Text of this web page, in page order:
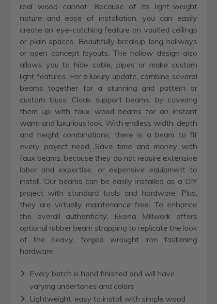
real wood cannot. Because of its light-weight
nature and ease of installation, you can easily
create an eye-catching feature on vaulted ceilings
or plain spaces. Beautifully breakup long hallways
or open concept layouts. The hollow design also
allows you to hide cable, pipes or make custom
light features. For a luxury update, combine several
beams together for a stunning grid pattern or
custom truss. Cloak support beams, by covering
them up with faux wood beams for an instant
warm and luxurious look. With endless width, depth
and height combinations; there is a beam to fit
every project need. Save time and money with
faux beams, because they do not require extensive
labor and expertise, or expensive equipment to
install. Our beams can be easily installed as a DIY
project with standard tools and hardware. Plus,
they are virtually maintenance free. To enhance
the overall authenticity, Ekena Millwork offers
optional rubber beam strapping to replicate the look
of the heavy, forged wrought iron fastening
hardware.
Every batch is hand finished and will have
varying undertones and colors
Lightweight, easy to install with simple wood